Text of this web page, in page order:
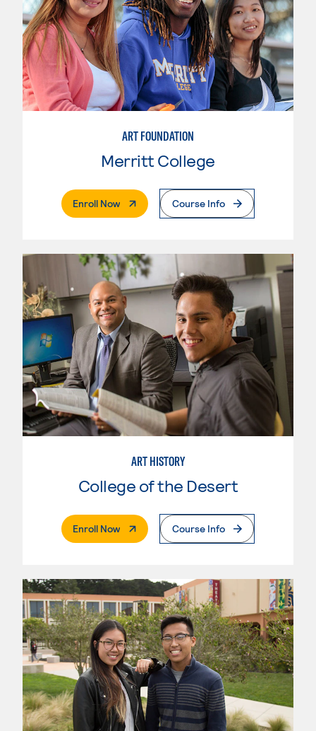
ART FOUNDATION
Merritt College
Enroll Now. External PageCourse Info
ART HISTORY
College of the Desert
Enroll Now. External PageCourse Info